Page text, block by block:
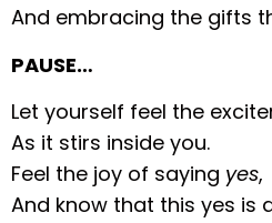
And embracing the gifts
PAUSE…
Let yourself feel the
As it stirs inside you.
Feel the joy of saying yes,
And know that this yes is